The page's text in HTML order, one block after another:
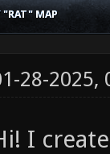
"RAT" MAP
28-2025,
I